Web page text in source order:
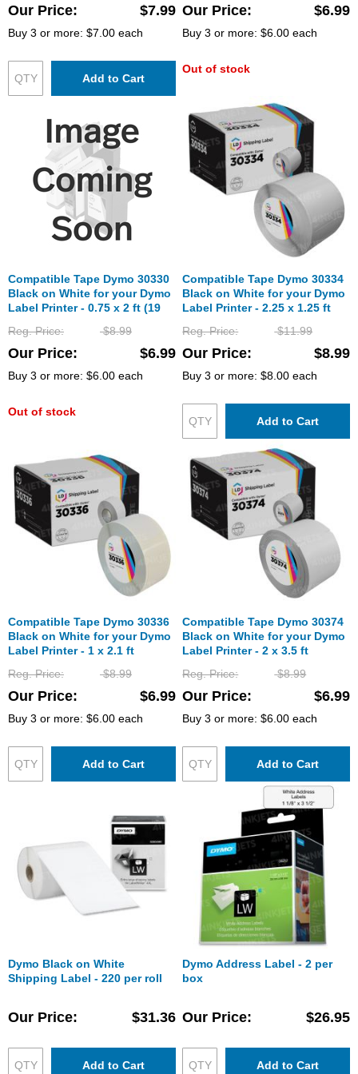
Our Price $7.99
Buy 3 or more: $7.00 each
Add to Cart
Our Price $6.99
Buy 3 or more:$6.00 each
Out of stock
Compatible Tape Dymo 30330
Black on White for your Dymo
Label Printer - 0.75 x 2 ft (19
Reg. Price $8.99
Our Price $6.99
Buy 3 or more: $6.00 each
Out of stock
Compatible Tape Dymo 30334
Black on White for your Dymo
Label Printer - 2.25 x 1.25 ft
Reg. Price $11.99
Our Price $8.99
Buy 3 or more:$8.00 each
Add to Cart
Compatible Tape Dymo 30336
Black on White for your Dymo
Label Printer - 1 x 2.1 ft
Reg. Price
$8.99
Our Price $6.99
Buy 3 or more: $6.00 each
Add to Cart
Compatible Tape Dymo 30374
Black on White for your Dymo
Label Printer - 2 x 3.5 ft
Reg. Price
$8.99
Our Price $6.99
Buy 3 or more:$6.00 each
Add to Cart
Dymo Black on White
Shipping Label - 220 per roll
Our Price $31.36
Add to Cart
Dymo Address Label - 2 per
box
Our Price $26.95
Add to Cart